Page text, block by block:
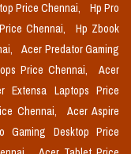
Price Chennai,
Hp Pro
Chennai,
Hp Zbook
Acer Predator Gaming
Price Chennai,
Acer
Extensa Laptops Price
Chennai,
Acer Aspire
Gaming Desktop Price